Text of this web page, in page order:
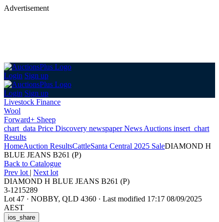
Advertisement
Login Sign up
Login Sign up
Livestock Finance
Wool
Forward+ Sheep
chart_data Price Discovery newspaperNews Auctions insert_chart
Results
HomeAuction ResultsCattleSanta Central 2025 SaleDIAMOND H
BLUE JEANS B261 (P)
Back to Catalogue
Prev lot | Next lot
DIAMOND H BLUE JEANS B261 (P)
3-1215289
Lot 47 · NOBBY, QLD 4360 · Last modified 17:17 08/09/2025
AEST
ios_share